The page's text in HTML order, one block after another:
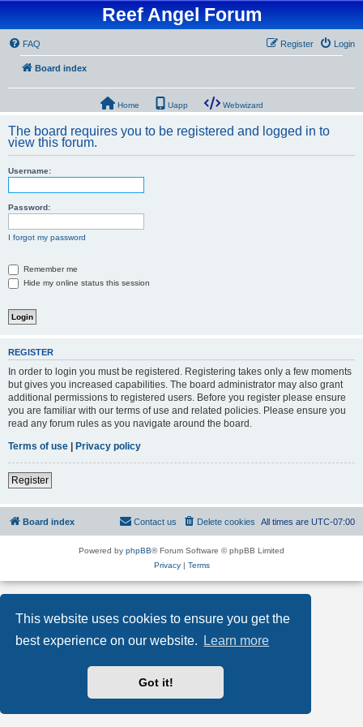
This website uses cookies to ensure you get the
best experience on our website.
Learn more
Got it!
Reef Angel Forum
FAQ Login
Register
Board index
Home Uapp Webwizard
The board requires you to be registered and logged in to
view this forum.
Username:
Password:
I forgot my password
Remember me
Hide my online status this session
REGISTER
In order to login you must be registered. Registering takes only a few moments
but gives you increased capabilities. The board administrator may also grant
additional permissions to registered users. Before you register please ensure
you are familiar with our terms of use and related policies. Please ensure you
read any forum rules as you navigate around the board.
Terms of use | Privacy policy
Register
Board index All times are UTC-07:00
Delete cookies
Contact us
Powered by phpBB® Forum Software © phpBB Limited
Privacy| Terms